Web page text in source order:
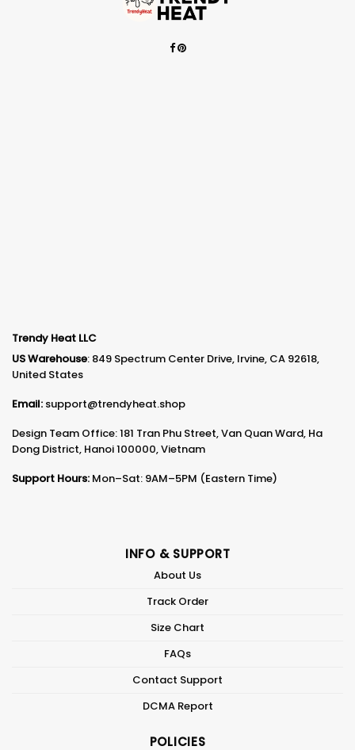
Trendy Heat LLC
US Warehouse: 849 Spectrum Center Drive, Irvine, CA 92618,
United States
Email: support@trendyheat.shop
Design Team Office: 181 Tran Phu Street, Van Quan Ward, Ha
Dong District, Hanoi 100000, Vietnam
Support Hours: Mon–Sat: 9AM–5PM (Eastern Time)
INFO & SUPPORT
About Us
Track Order
Size Chart
FAQs
Contact Support
DCMA Report
POLICIES